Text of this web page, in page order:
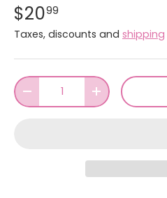
$2099
Taxes, discounts and shipping
Qty
-
+